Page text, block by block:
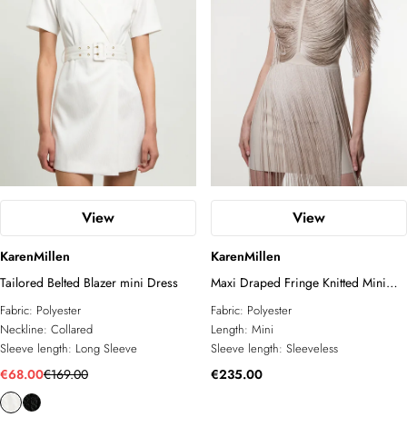
View
KarenMillen
Tailored Belted Blazer mini Dress
Fabric: Polyester
Neckline: Collared
Sleeve length: Long Sleeve
€68.00€169.00
View
KarenMillen
Maxi Draped Fringe Knitted Mini
Dress
Fabric: Polyester
Length: Mini
Sleeve length: Sleeveless
€235.00